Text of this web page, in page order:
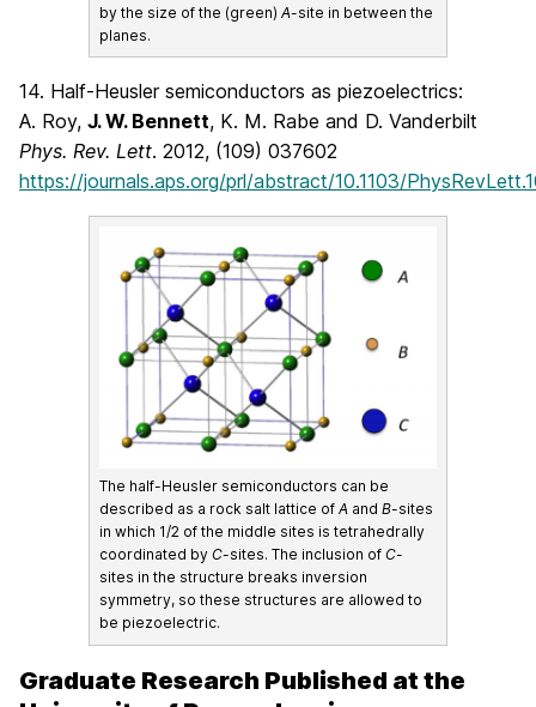
by the size of the (green) A-site in between the
planes.
14. Half-Heusler semiconductors as piezoelectrics:
A. Roy, J. W. Bennett, K. M. Rabe and D. Vanderbilt
Phys. Rev. Lett. 2012, (109) 037602
https://journals.aps.org/prl/abstract/10.1103/
The half-Heusler semiconductors can be
described as a rock salt lattice of A and B-sites
in which 1/2 of the middle sites is tetrahedrally
coordinated by C-sites. The inclusion of C-
sites in the structure breaks inversion
symmetry, so these structures are allowed to
be piezoelectric.
Graduate Research Published at the